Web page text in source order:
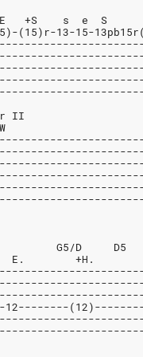
+S    s  e  S
(15)r-13-15-
II
G5/D     D5
E.        +H.
12--------